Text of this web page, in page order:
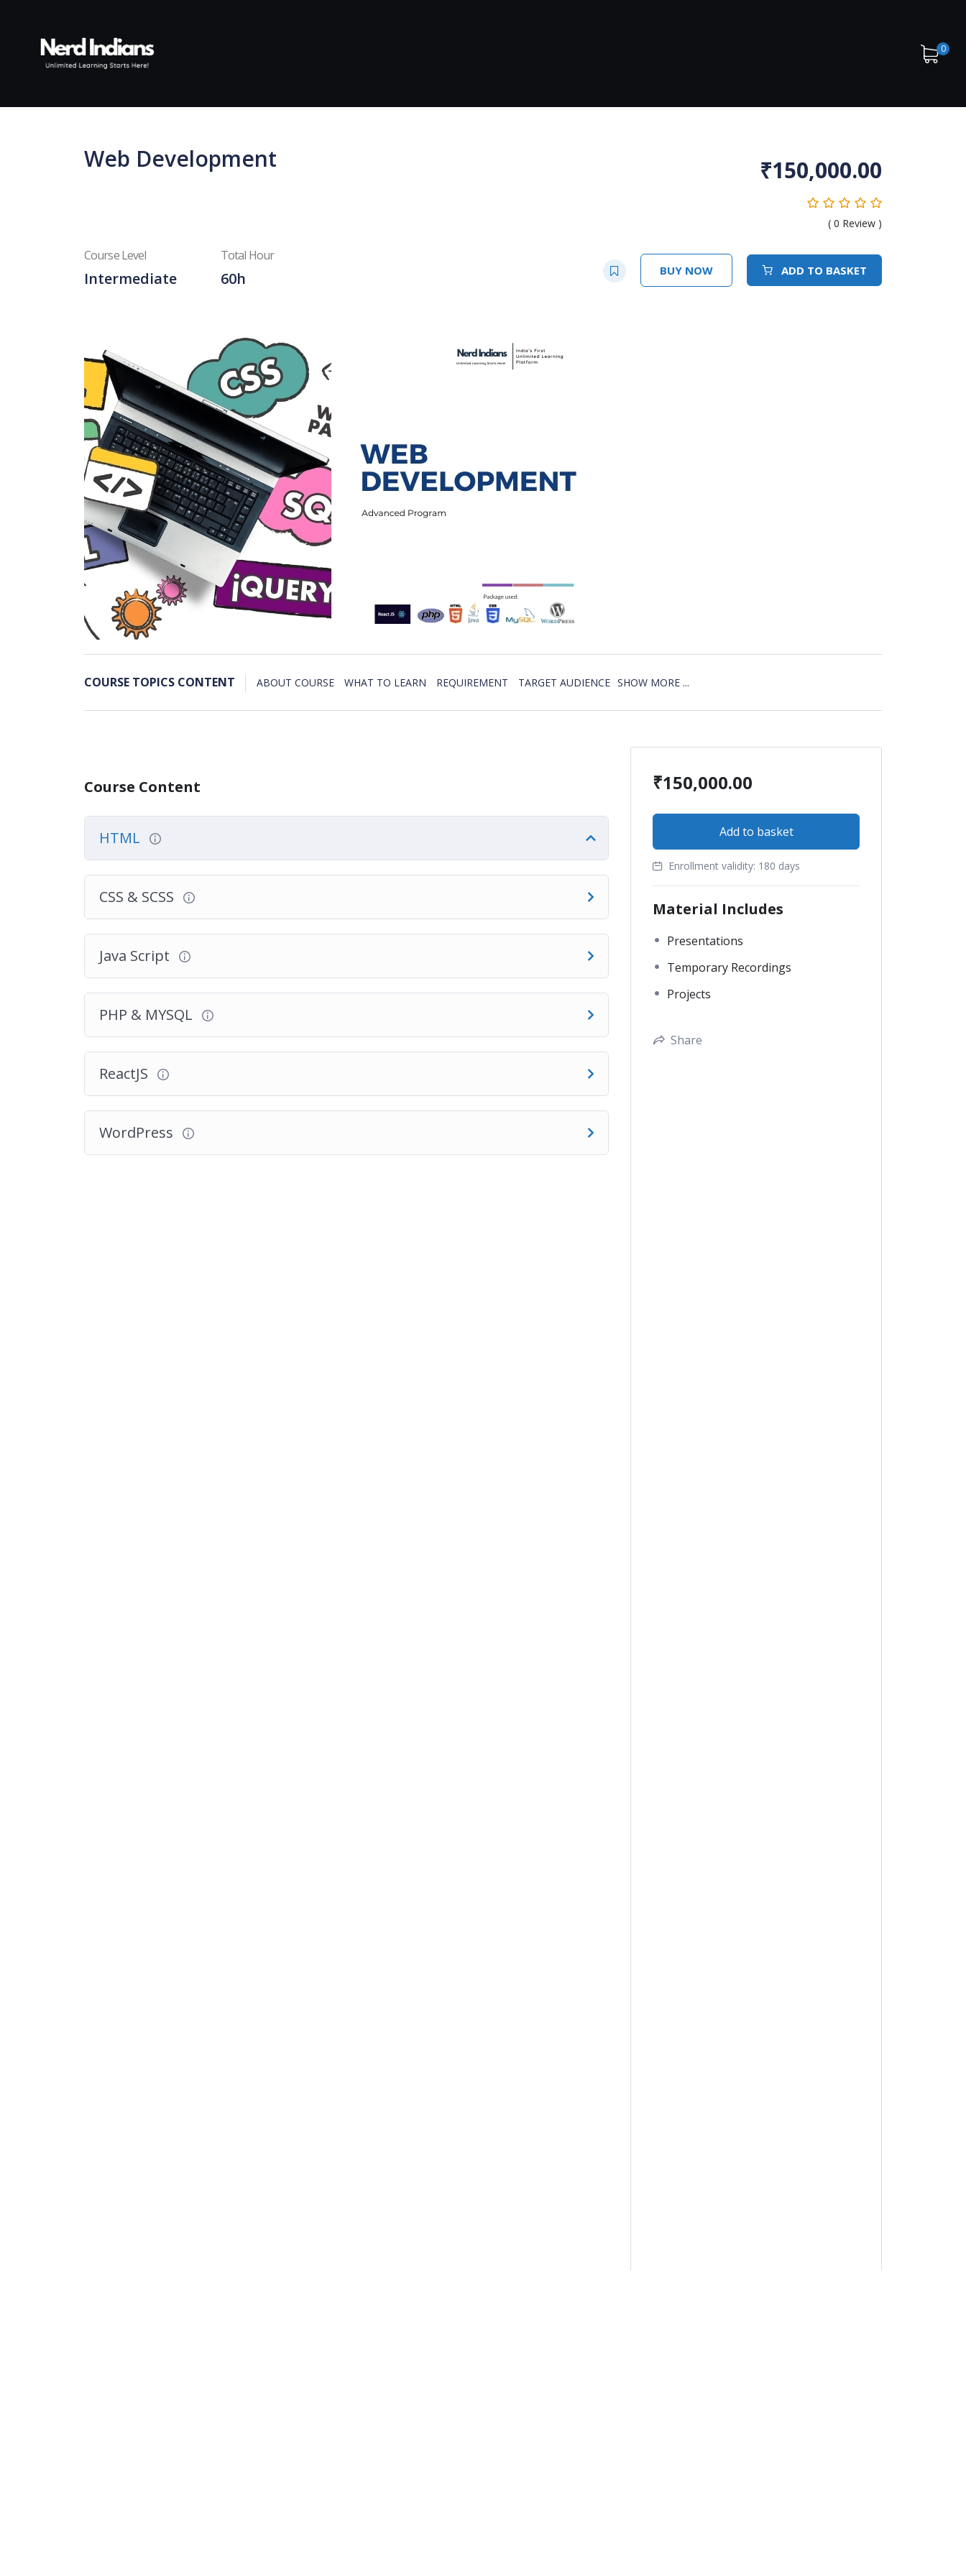
0
Web Development ₹150,000.00
( 0 Review )
Course Level
Intermediate
Total Hour
60h BUY NOW ADD TO BASKET
COURSE TOPICS CONTENT ABOUT COURSE WHAT TO LEARN REQUIREMENT TARGET AUDIENCE SHOW MORE ...
Course Content
HTML
CSS & SCSS
Java Script
PHP & MYSQL
ReactJS
WordPress
₹150,000.00
Add to basket
Enrollment validity: 180 days
Material Includes
Presentations
Temporary Recordings
Projects
Share